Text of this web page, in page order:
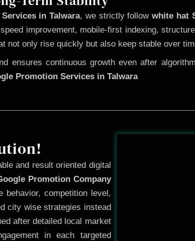
in Talwara, we strictly followwhite hat
improvement, mobile-first indexing,
not only rise quickly but also keep stable over
ensures continuous growth even after
Promotion Services in Talwara
and result oriented digital
Promotion Company
competition level,
city wise strategies instead
after detailed local market
in each targeted
Before